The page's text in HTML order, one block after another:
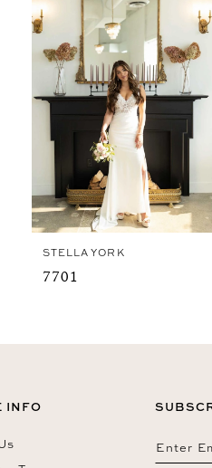
STELLA YORK
7701
INFO